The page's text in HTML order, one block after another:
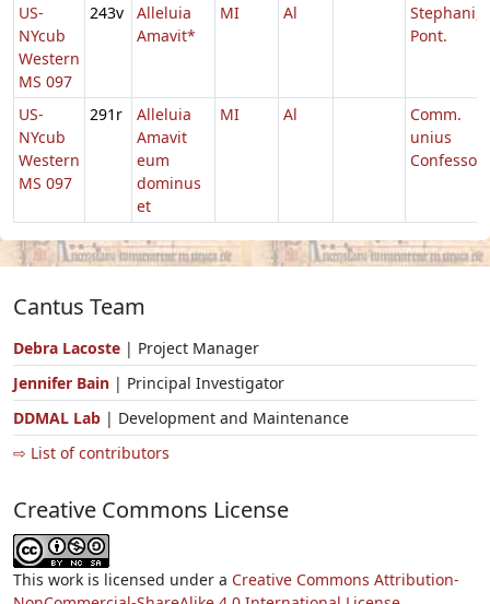
US-
NYcub
Western
MS 097
243v
Alleluia
Amavit*
MI Al
Stephani,
Pont.
US-
NYcub
Western
MS 097
291r
Alleluia
Amavit
eum
dominus
et
MI Al
Comm.
unius
Cantus Team
Debra Lacoste | Project Manager
Jennifer Bain | Principal Investigator
DDMAL Lab | Development and Maintenance
⇨ List of contributors
Creative Commons License
This work is licensed under a Creative Commons Attribution-